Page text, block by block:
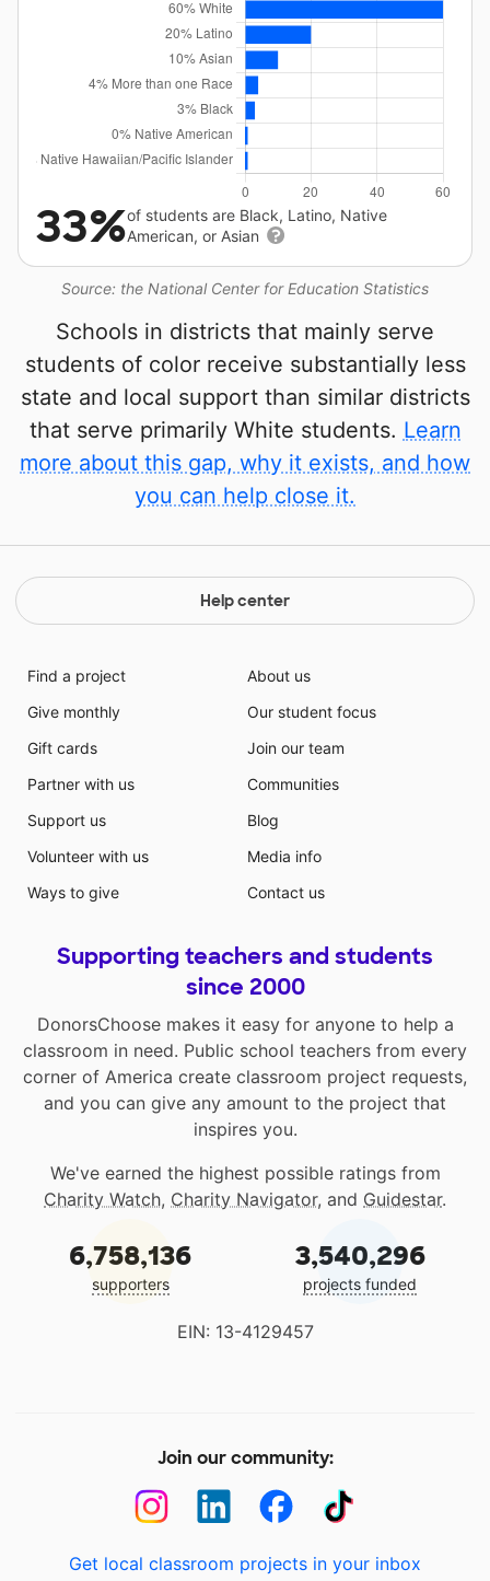
Source: the National Center for Education Statistics
33%of students are Black, Latino, Native
American, or Asian
Schools in districts that mainly serve
students of color receive substantially less
state and local support than similar districts
that serve primarily White students. Learn
more about this gap, why it exists, and how
you can help close it.
Help center
Find a project
Give monthly
Gift cards
Partner with us
Support us
Volunteer with us
Ways to give
About us
Our student focus
Join our team
Communities
Blog
Media info
Contact us
Supporting teachers and students
since 2000
DonorsChoose makes it easy for anyone to help a
classroom in need. Public school teachers from every
corner of America create classroom project requests,
and you can give any amount to the project that
inspires you.
We've earned the highest possible ratings from
Charity Watch, Charity Navigator, and Guidestar.
6,758,136
supporters
3,540,296
projects funded
EIN: 13-4129457
Join our community:
Get local classroom projects in your inbox